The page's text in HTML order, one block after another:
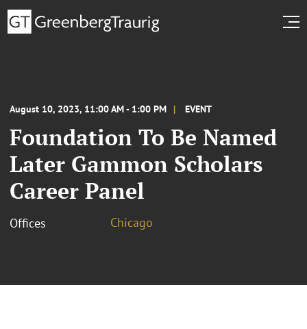
August 10, 2023, 11:00 AM - 1:00 PM EVENT
Foundation To Be Named
Later Gammon Scholars
Career Panel
Offices Chicago